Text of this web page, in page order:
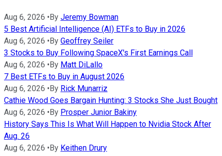
Aug 6, 2026 •By Jeremy Bowman
5 Best Artificial Intelligence (AI) ETFs to Buy in 2026
Aug 6, 2026 •By Geoffrey Seiler
3 Stocks to Buy Following SpaceX's First Earnings Call
Aug 6, 2026 •By Matt DiLallo
7 Best ETFs to Buy in August 2026
Aug 6, 2026 •By Rick Munarriz
Cathie Wood Goes Bargain Hunting: 3 Stocks She Just Bought
Aug 6, 2026 •By Prosper Junior Bakiny
History Says This Is What Will Happen to Nvidia Stock After
Aug. 26
Aug 6, 2026 •By Keithen Drury